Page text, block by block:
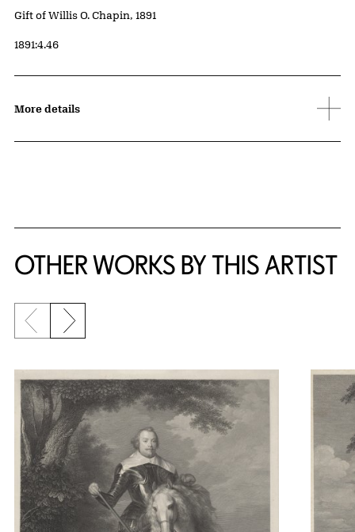
Credit
Gift of Willis O. Chapin, 1891
Accession ID
1891:4.46
More details
OTHER WORKS BY THIS ARTIST
Previous slide
Next slide